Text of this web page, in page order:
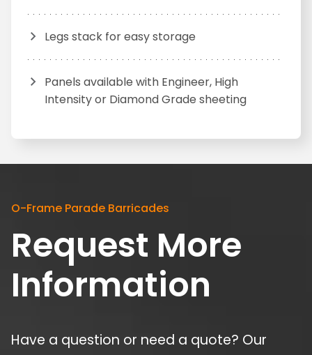
Legs stack for easy storage
Panels available with Engineer, High
Intensity or Diamond Grade sheeting
O-Frame Parade Barricades
Request More
Information
Have a question or need a quote? Our